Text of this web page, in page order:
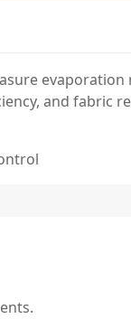
and fabric